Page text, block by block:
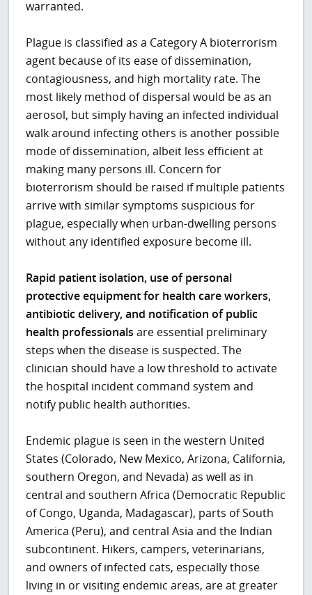
warranted.
Plague is classified as a Category A bioterrorism
agent because of its ease of dissemination,
contagiousness, and high mortality rate. The
most likely method of dispersal would be as an
aerosol, but simply having an infected individual
walk around infecting others is another possible
mode of dissemination, albeit less efficient at
making many persons ill. Concern for
bioterrorism should be raised if multiple patients
arrive with similar symptoms suspicious for
plague, especially when urban-dwelling persons
without any identified exposure become ill.
Rapid patient isolation, use of personal
protective equipment for health care workers,
antibiotic delivery, and notification of public
health professionalsare essential preliminary
steps when the disease is suspected. The
clinician should have a low threshold to activate
the hospital incident command system and
notify public health authorities.
Endemic plague is seen in the western United
States (Colorado, New Mexico, Arizona, California,
southern Oregon, and Nevada) as well as in
central and southern Africa (Democratic Republic
of Congo, Uganda, Madagascar), parts of South
America (Peru), and central Asia and the Indian
subcontinent. Hikers, campers, veterinarians,
and owners of infected cats, especially those
living in or visiting endemic areas, are at greater